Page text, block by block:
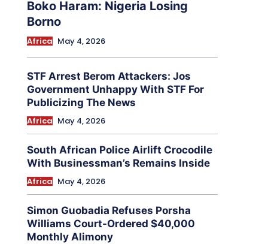
Boko Haram: Nigeria Losing
Borno
Africa May 4, 2026
STF Arrest Berom Attackers: Jos
Government Unhappy With STF For
Publicizing The News
Africa May 4, 2026
South African Police Airlift Crocodile
With Businessman’s Remains Inside
Africa May 4, 2026
Simon Guobadia Refuses Porsha
Williams Court-Ordered $40,000
Monthly Alimony